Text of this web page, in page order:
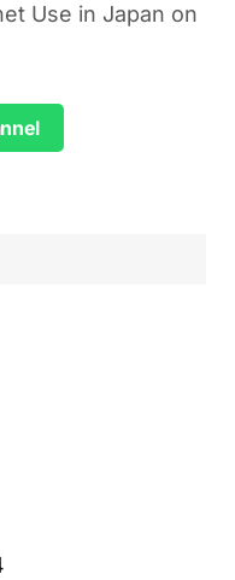
Use in Japan on